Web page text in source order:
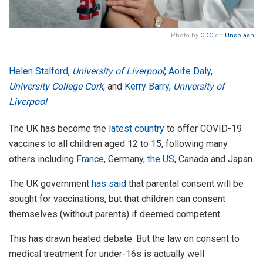
Photo by CDC on Unsplash
Helen Stalford, University of Liverpool; Aoife Daly,
University College Cork, and Kerry Barry, University of
Liverpool
The UK has become the latest country to offer COVID-19
vaccines to all children aged 12 to 15, following many
others including France, Germany, the US, Canada and Japan.
The UK government has said that parental consent will be
sought for vaccinations, but that children can consent
themselves (without parents) if deemed competent.
This has drawn heated debate. But the law on consent to
medical treatment for under-16s is actually well